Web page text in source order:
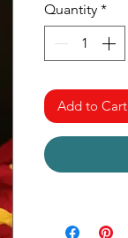
Quantity *
Add to Cart